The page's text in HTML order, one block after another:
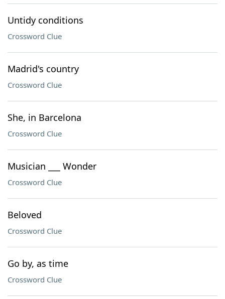
Untidy conditions
Crossword Clue
Madrid's country
Crossword Clue
She, in Barcelona
Crossword Clue
Musician ___ Wonder
Crossword Clue
Beloved
Crossword Clue
Go by, as time
Crossword Clue